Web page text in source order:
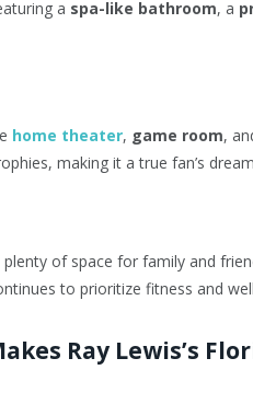
a spa-like bathroom, a
home theater, game room,
making it a true fan’s
of space for family and
to prioritize fitness and
Ray Lewis’s